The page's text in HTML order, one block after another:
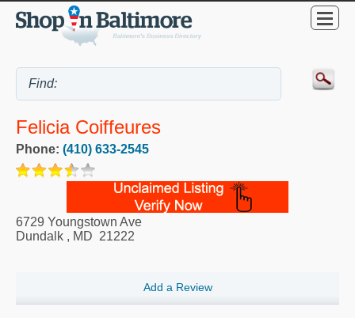
Felicia Coiffeures
Phone: (410) 633-2545
6729 Youngstown Ave
Dundalk , MD 21222
Add a Review